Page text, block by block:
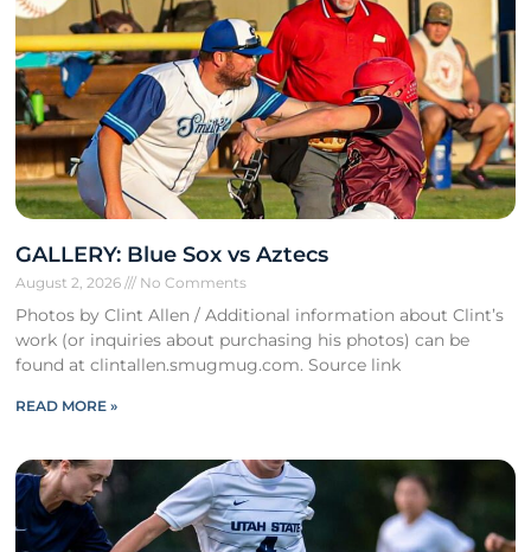
GALLERY: Blue Sox vs Aztecs
August 2, 2026 No Comments
Photos by Clint Allen / Additional information about Clint’s
work (or inquiries about purchasing his photos) can be
found at clintallen.smugmug.com. Source link
READ MORE »